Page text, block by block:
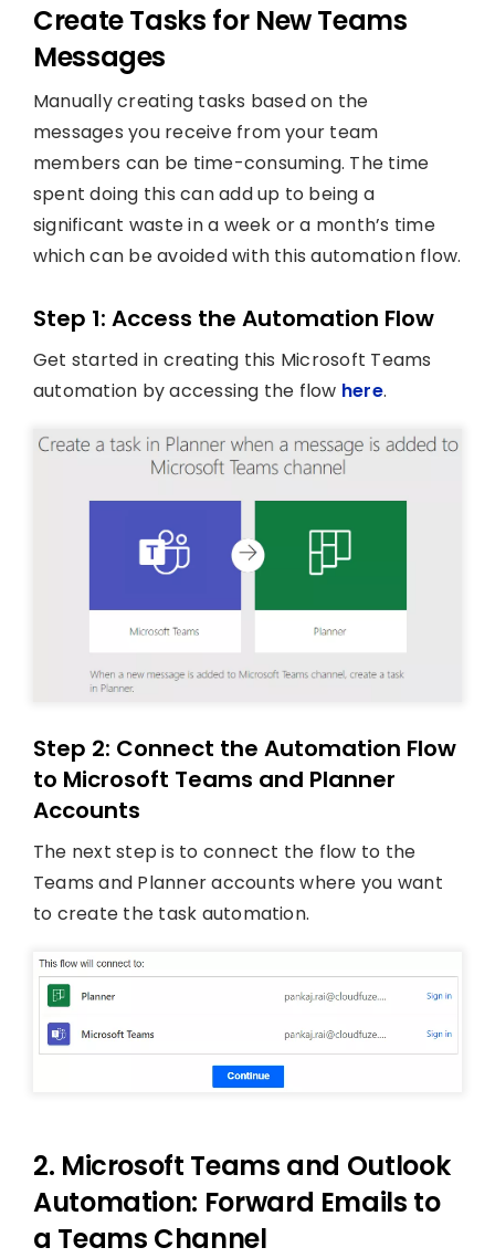
Create Tasks for New Teams
Messages
Manually creating tasks based on the
messages you receive from your team
members can be time-consuming. The time
spent doing this can add up to being a
significant waste in a week or a month’s time
which can be avoided with this automation flow.
Step 1: Access the Automation Flow
Get started in creating this Microsoft Teams
automation by accessing the flow here.
Step 2: Connect the Automation Flow
to Microsoft Teams and Planner
Accounts
The next step is to connect the flow to the
Teams and Planner accounts where you want
to create the task automation.
2. Microsoft Teams and Outlook
Automation: Forward Emails to
a Teams Channel